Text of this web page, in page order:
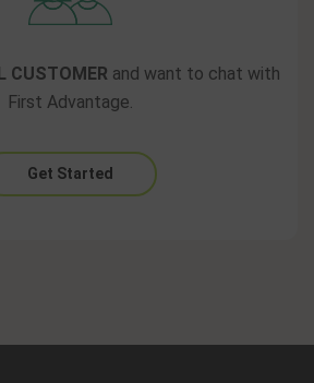
CUSTOMER and want to chat with
First Advantage.
Get Started